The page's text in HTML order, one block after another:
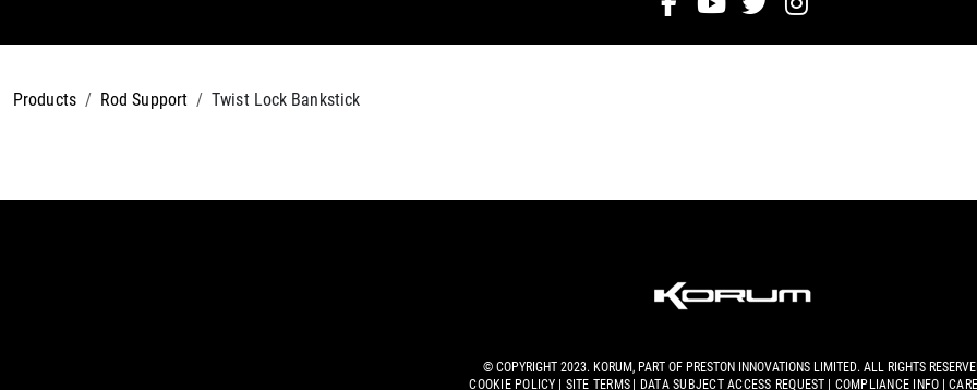
Products Rod Support Twist Lock Bankstick
© COPYRIGHT 2023. KORUM, PART OF PRESTON INNOVATIONS LIMITED. ALL RIGHTS
COOKIE POLICY
SITE TERMS DATA SUBJECT ACCESS REQUEST COMPLIANCE INFO